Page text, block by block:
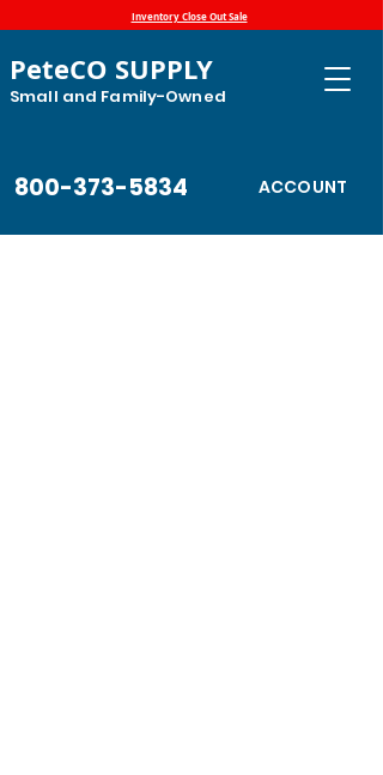
Inventory Close Out Sale
PeteCO SUPPLY
Small and Family-Owned
800-373-5834 ACCOUNT